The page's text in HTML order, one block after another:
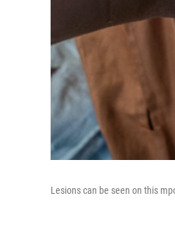
Lesions can be seen on this